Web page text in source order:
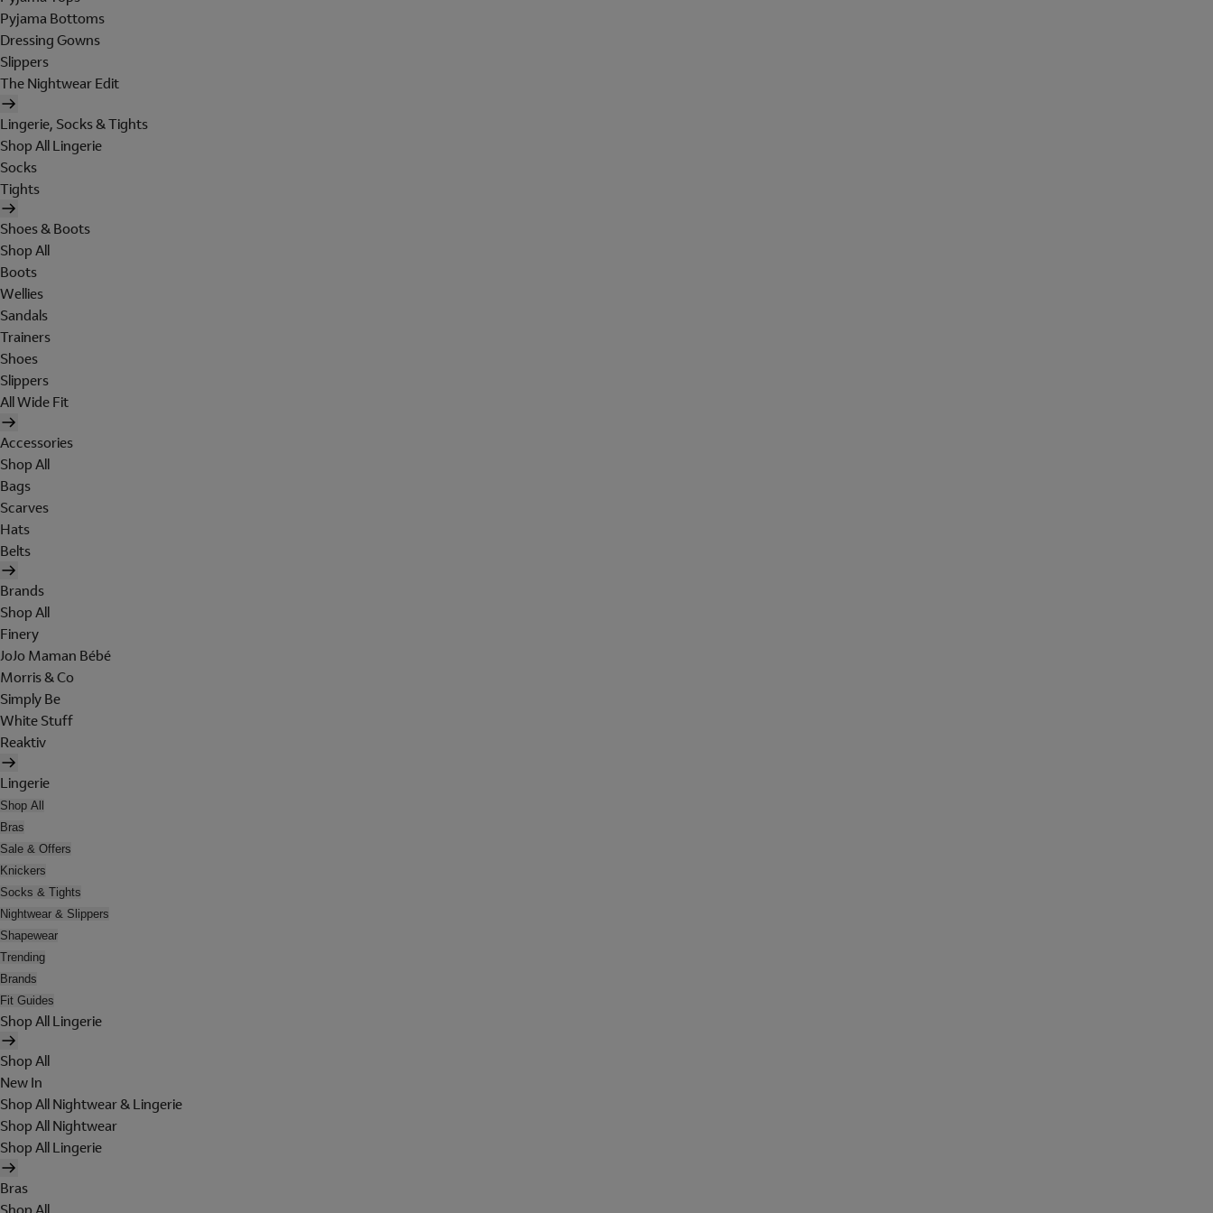
Pyjama Bottoms
Dressing Gowns
Slippers
The Nightwear Edit
Lingerie, Socks & Tights
Shop All Lingerie
Socks
Tights
Shoes & Boots
Shop All
Boots
Wellies
Sandals
Trainers
Shoes
Slippers
All Wide Fit
Accessories
Shop All
Bags
Scarves
Hats
Belts
Brands
Shop All
Finery
JoJo Maman Bébé
Morris & Co
Simply Be
White Stuff
Reaktiv
Lingerie
Shop All
Bras
Sale & Offers
Knickers
Socks & Tights
Nightwear & Slippers
Shapewear
Trending
Brands
Fit Guides
Shop All Lingerie
Shop All
New In
Shop All Nightwear & Lingerie
Shop All Nightwear
Shop All Lingerie
Bras
Shop All